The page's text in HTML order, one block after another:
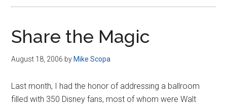
Share the Magic
August 18, 2006 by Mike Scopa
Last month, I had the honor of addressing a ballroom
filled with 350 Disney fans, most of whom were Walt